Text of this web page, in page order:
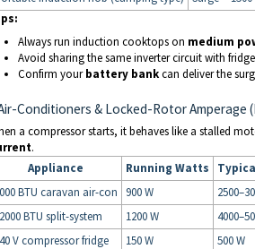
Always run induction cooktops on medium
Avoid sharing the same inverter circuit with
Confirm yourbattery bankcan deliver the
Conditioners & Locked-Rotor Amperage
a compressor starts, it behaves like a stalled
.
Appliance
Running Watts
BTU caravan air-con 900 W
BTU split-system
1200 W
V compressor fridge
150 W 500 W